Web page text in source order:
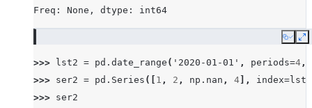
Freq: None, dtype: int64
Copy
>>> lst2 = pd . date_range ( '2020-01-01' , periods=4 ,
>>> ser2 = pd . Series ([ 1 , 2 , np . nan , 4 ], index=lst2
>>> ser2